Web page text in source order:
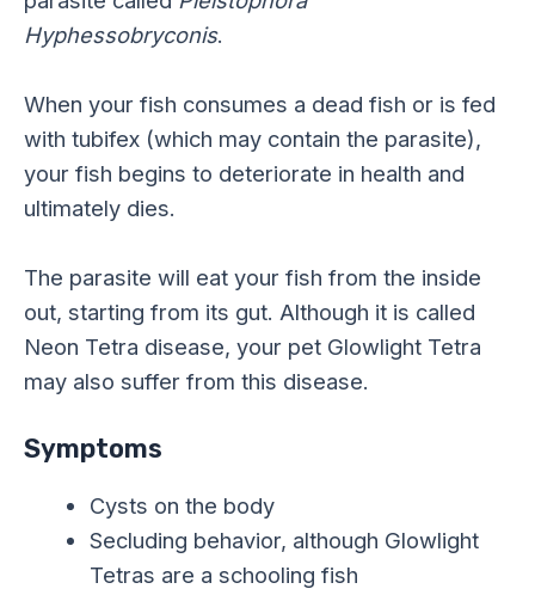
Hyphessobryconis.
When your fish consumes a dead fish or is fed
with tubifex (which may contain the parasite),
your fish begins to deteriorate in health and
ultimately dies.
The parasite will eat your fish from the inside
out, starting from its gut. Although it is called
Neon Tetra disease, your pet Glowlight Tetra
may also suffer from this disease.
Symptoms
Cysts on the body
Secluding behavior, although Glowlight
Tetras are a schooling fish